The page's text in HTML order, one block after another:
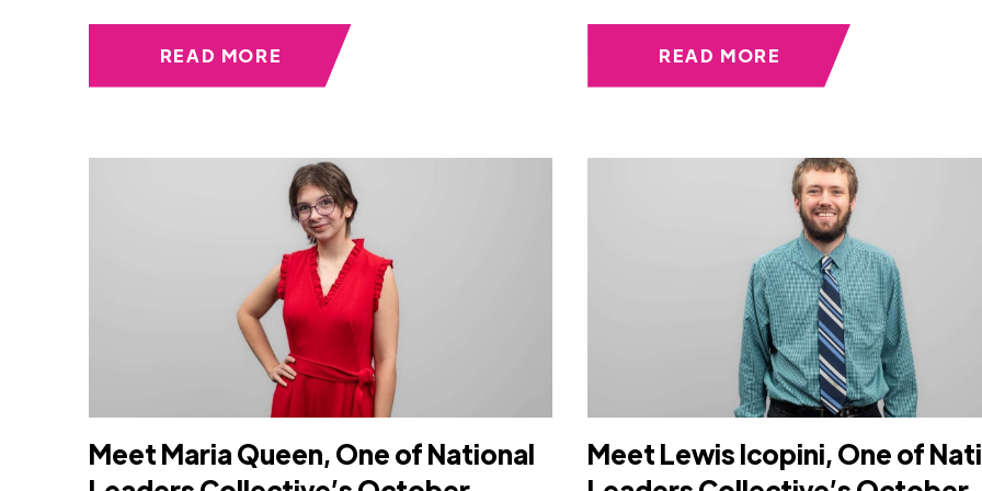
READ MORE READ MORE
Meet Maria Queen, One of National
Meet Lewis Icopini, One of